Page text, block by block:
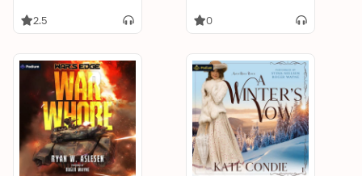
Jack Ruby
2.5
House of
0